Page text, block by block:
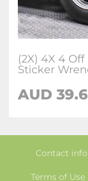
(2X) 4X 4
Sticker
AUD
Contact info
Terms of Use